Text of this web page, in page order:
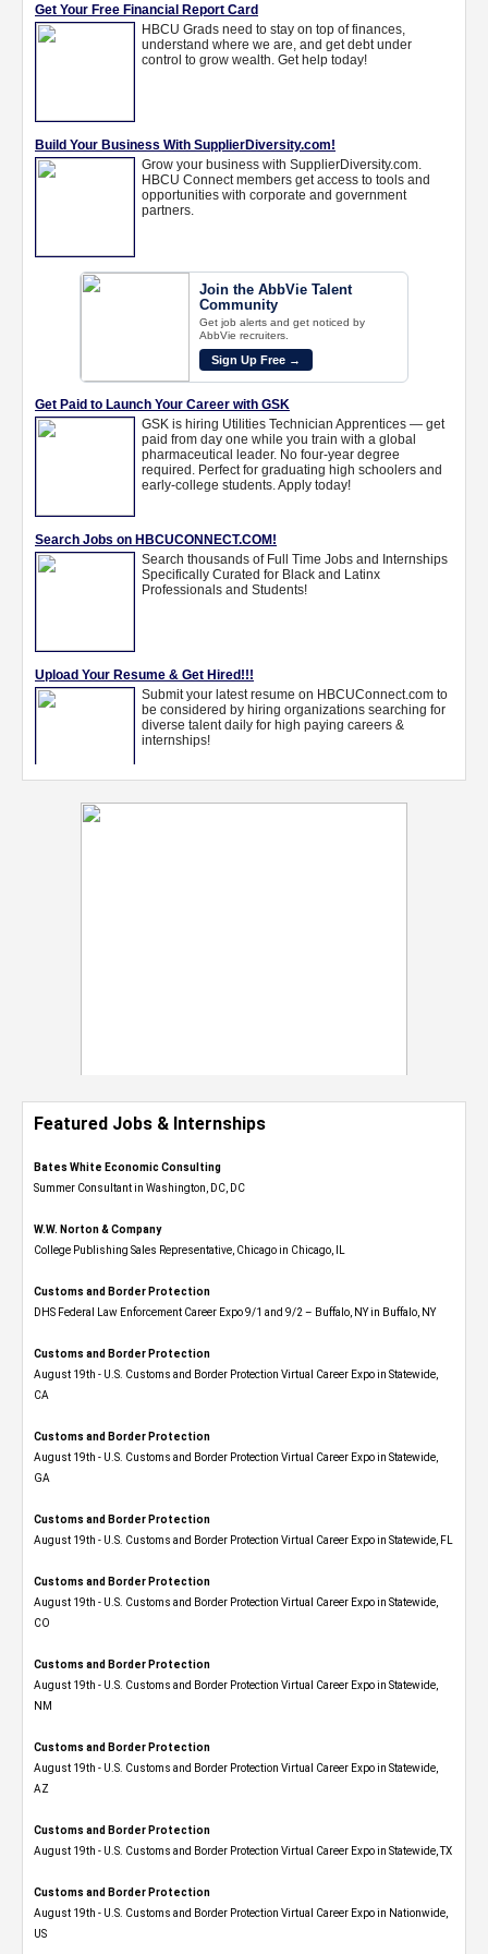
Featured Jobs & Internships
Bates White Economic Consulting
Summer Consultant in Washington, DC, DC
W.W. Norton & Company
College Publishing Sales Representative, Chicago in Chicago, IL
Customs and Border Protection
DHS Federal Law Enforcement Career Expo 9/1 and 9/2 – Buffalo, NY in Buffalo, NY
Customs and Border Protection
August 19th - U.S. Customs and Border Protection Virtual Career Expo​ in Statewide,
CA
Customs and Border Protection
August 19th - U.S. Customs and Border Protection Virtual Career Expo​ in Statewide,
GA
Customs and Border Protection
August 19th - U.S. Customs and Border Protection Virtual Career Expo in Statewide, FL
Customs and Border Protection
August 19th - U.S. Customs and Border Protection Virtual Career Expo​ in Statewide,
CO
Customs and Border Protection
August 19th - U.S. Customs and Border Protection Virtual Career Expo​ in Statewide,
NM
Customs and Border Protection
August 19th - U.S. Customs and Border Protection Virtual Career Expo​ in Statewide,
AZ
Customs and Border Protection
August 19th - U.S. Customs and Border Protection Virtual Career Expo​ in Statewide, TX
Customs and Border Protection
August 19th - U.S. Customs and Border Protection Virtual Career Expo​ in Nationwide,
US